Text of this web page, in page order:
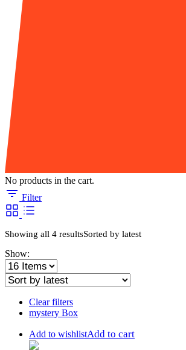
No products in the cart.
Filter
Showing all 4 resultsSorted by latest
Show:
Clear filters
mystery Box
Add to wishlistAdd to cart